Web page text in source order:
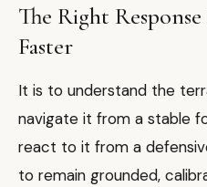
The Right
Faster
It is to understand the
navigate it from a stable
react to it from a
to remain grounded,